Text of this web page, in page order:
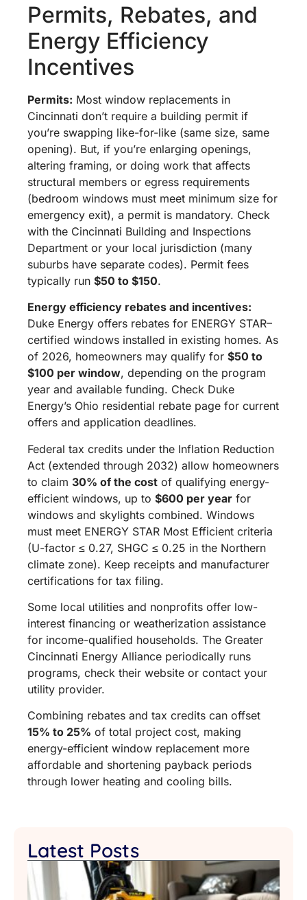
Permits, Rebates, and
Energy Efficiency
Incentives
Permits: Most window replacements in
Cincinnati don’t require a building permit if
you’re swapping like-for-like (same size, same
opening). But, if you’re enlarging openings,
altering framing, or doing work that affects
structural members or egress requirements
(bedroom windows must meet minimum size for
emergency exit), a permit is mandatory. Check
with the Cincinnati Building and Inspections
Department or your local jurisdiction (many
suburbs have separate codes). Permit fees
typically run $50 to $150.
Energy efficiency rebates and incentives:
Duke Energy offers rebates for ENERGY STAR–
certified windows installed in existing homes. As
of 2026, homeowners may qualify for $50 to
$100 per window, depending on the program
year and available funding. Check Duke
Energy’s Ohio residential rebate page for current
offers and application deadlines.
Federal tax credits under the Inflation Reduction
Act (extended through 2032) allow homeowners
to claim 30% of the cost of qualifying energy-
efficient windows, up to $600 per year for
windows and skylights combined. Windows
must meet ENERGY STAR Most Efficient criteria
(U-factor ≤ 0.27, SHGC ≤ 0.25 in the Northern
climate zone). Keep receipts and manufacturer
certifications for tax filing.
Some local utilities and nonprofits offer low-
interest financing or weatherization assistance
for income-qualified households. The Greater
Cincinnati Energy Alliance periodically runs
programs, check their website or contact your
utility provider.
Combining rebates and tax credits can offset
15% to 25% of total project cost, making
energy-efficient window replacement more
affordable and shortening payback periods
through lower heating and cooling bills.
Latest Posts